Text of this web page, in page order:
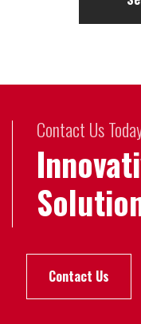
Contact Us
Contact Us